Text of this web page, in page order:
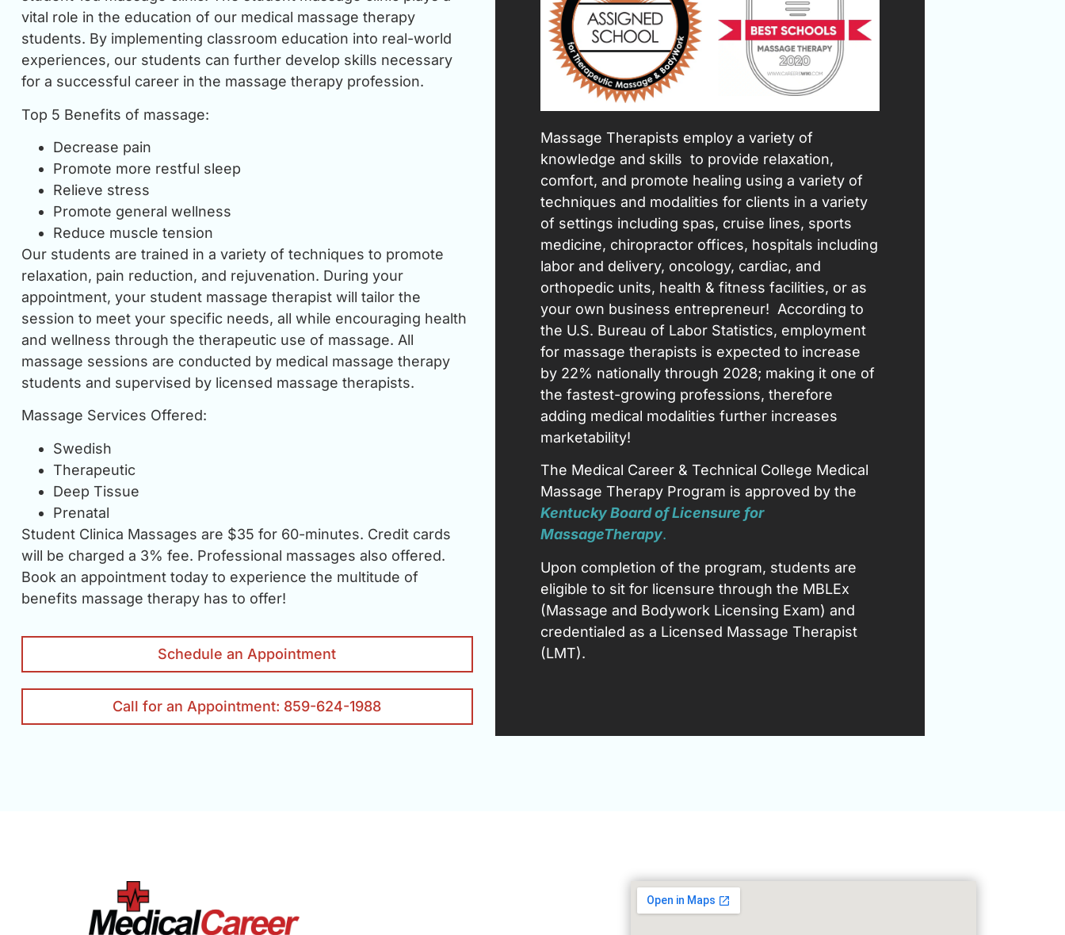
vital role in the education of our medical massage therapy
students. By implementing classroom education into real-world
experiences, our students can further develop skills necessary
for a successful career in the massage therapy profession.
Top 5 Benefits of massage:
Decrease pain
Promote more restful sleep
Relieve stress
Promote general wellness
Reduce muscle tension
Our students are trained in a variety of techniques to promote
relaxation, pain reduction, and rejuvenation. During your
appointment, your student massage therapist will tailor the
session to meet your specific needs, all while encouraging health
and wellness through the therapeutic use of massage. All
massage sessions are conducted by medical massage therapy
students and supervised by licensed massage therapists.
Massage Services Offered:
Swedish
Therapeutic
Deep Tissue
Prenatal
Student Clinica Massages are $35 for 60-minutes. Credit cards
will be charged a 3% fee. Professional massages also offered.
Book an appointment today to experience the multitude of
benefits massage therapy has to offer!
Schedule an Appointment
Call for an Appointment: 859-624-1988
Massage Therapists employ a variety of
knowledge and skills to provide relaxation,
comfort, and promote healing using a variety of
techniques and modalities for clients in a variety
of settings including spas, cruise lines, sports
medicine, chiropractor offices, hospitals including
labor and delivery, oncology, cardiac, and
orthopedic units, health & fitness facilities, or as
your own business entrepreneur! According to
the U.S. Bureau of Labor Statistics, employment
for massage therapists is expected to increase
by 22% nationally through 2028; making it one of
the fastest-growing professions, therefore
adding medical modalities further increases
marketability!
The Medical Career & Technical College Medical
Massage Therapy Program is approved by the
Kentucky Board of Licensure for
MassageTherapy.
Upon completion of the program, students are
eligible to sit for licensure through the MBLEx
(Massage and Bodywork Licensing Exam) and
credentialed as a Licensed Massage Therapist
(LMT).